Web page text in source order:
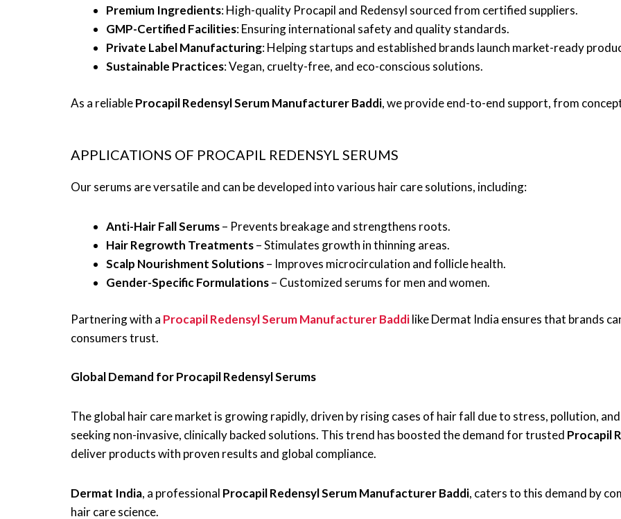
Premium Ingredients: High-quality Procapil and Redensyl sourced from certified suppliers.
GMP-Certified Facilities: Ensuring international safety and quality standards.
Private Label Manufacturing: Helping startups and established brands launch market-ready
Sustainable Practices: Vegan, cruelty-free, and eco-conscious solutions.
As a reliableProcapil Redensyl Serum Manufacturer Baddi, we provide end-to-end support, from
APPLICATIONS OF PROCAPIL REDENSYL SERUMS
Our serums are versatile and can be developed into various hair care solutions, including:
Anti-Hair Fall Serums– Prevents breakage and strengthens roots.
Hair Regrowth Treatments– Stimulates growth in thinning areas.
Scalp Nourishment Solutions– Improves microcirculation and follicle health.
Gender-Specific Formulations– Customized serums for men and women.
Partnering with a Procapil Redensyl Serum Manufacturer Baddilike Dermat India ensures that brands
consumers trust.
Global Demand for Procapil Redensyl Serums
The global hair care market is growing rapidly, driven by rising cases of hair fall due to stress, pollution,
seeking non-invasive, clinically backed solutions. This trend has boosted the demand for trusted Procapil
deliver products with proven results and global compliance.
Dermat India, a professional Procapil Redensyl Serum Manufacturer Baddi, caters to this demand by
hair care science.